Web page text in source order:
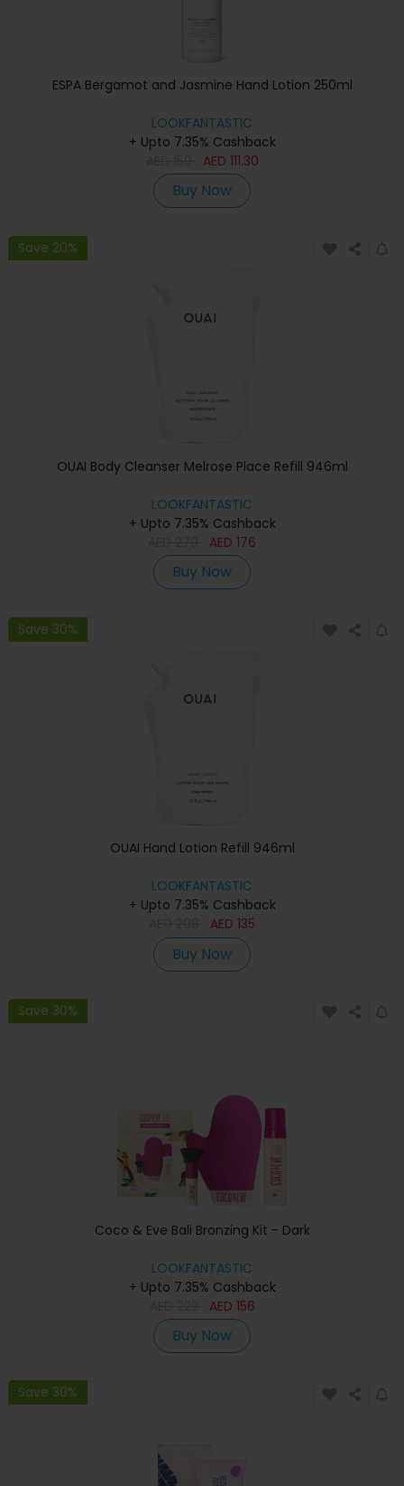
ESPA Bergamot and Jasmine Hand Lotion 250ml
LOOKFANTASTIC
+ Upto 7.35% Cashback
AED 111.30
Buy Now
Save 20%
OUAI Body Cleanser Melrose Place Refill 946ml
LOOKFANTASTIC
+ Upto 7.35% Cashback
AED 176
Buy Now
Save 30%
OUAI Hand Lotion Refill 946ml
LOOKFANTASTIC
+ Upto 7.35% Cashback
AED 135
Buy Now
Save 30%
Coco & Eve Bali Bronzing Kit - Dark
LOOKFANTASTIC
+ Upto 7.35% Cashback
AED 156
Buy Now
Save 30%